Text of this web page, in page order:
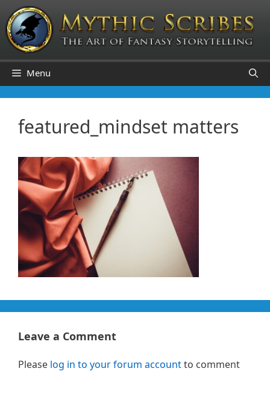
Skip
to
content
Menu
featured_mindset matters
Leave a Comment
Please log in to your forum accountto comment